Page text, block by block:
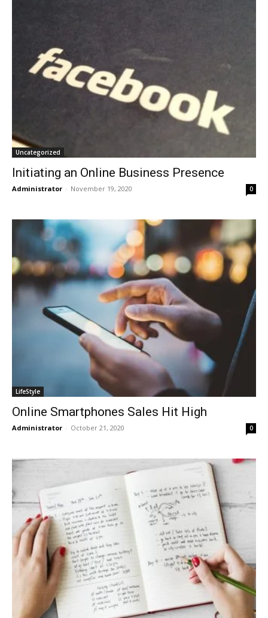
Uncategorized
Initiating an Online Business Presence
Administrator - November 19, 2020 0
LifeStyle
Online Smartphones Sales Hit High
Administrator - October 21, 2020 0